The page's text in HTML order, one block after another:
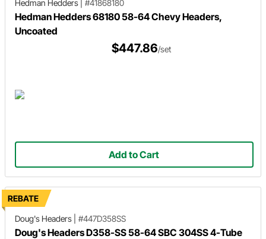
Hedman Hedders #41868180
Hedman Hedders 68180 58-64 Chevy Headers,
Uncoated
$447.86/set
Add to Cart
REBATE
Doug's Headers
#447D358SS
Doug's Headers D358-SS 58-64 SBC 304SS 4-Tube